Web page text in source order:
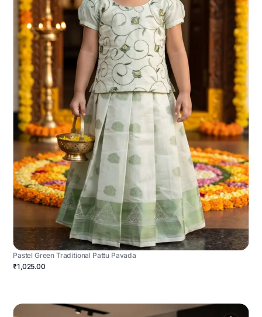
Pastel Green Traditional Pattu Pavada
₹1,025.00